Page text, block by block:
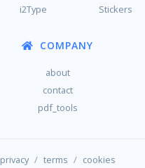
i2Type Stickers
COMPANY
about
contact
pdf_tools
privacy / terms / cookies